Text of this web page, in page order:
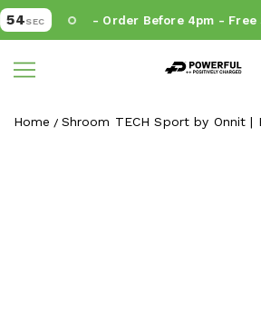
SEC - Order Before 4pm - Free
SKIP TO CONTENT Powerful.ie
Home Shroom TECH Sport by Onnit |